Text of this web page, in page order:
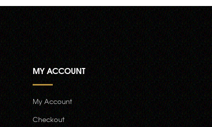
MY ACCOUNT
My Account
Checkout